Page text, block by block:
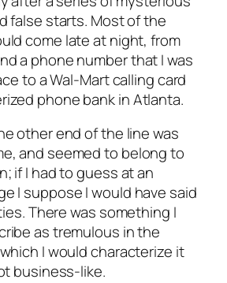
false starts. Most of the
come late at night, from
a phone number that I was
to a Wal-Mart calling card
phone bank in Atlanta.
other end of the line was
and seemed to belong to
if I had to guess at an
I suppose I would have said
There was something I
as tremulous in the
I would characterize it
business-like.